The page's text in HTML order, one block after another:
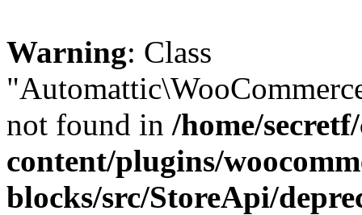
Warning: Class
not found in /home/
content/plugins/
blocks/src/StoreApi/